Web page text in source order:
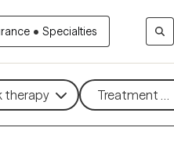
• Specialties
therapy Treatment